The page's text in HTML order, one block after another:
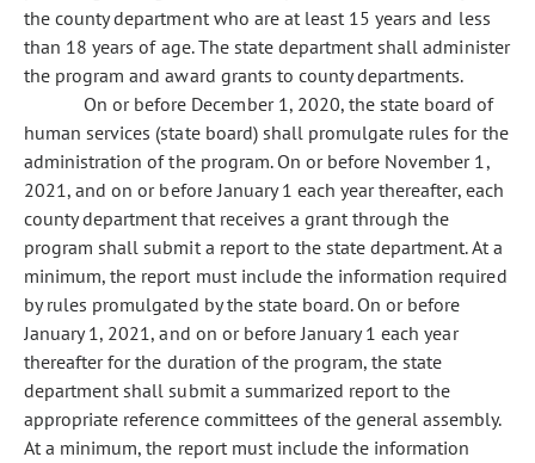
the county department who are at least 15 years and less
than 18 years of age. The state department shall administer
the program and award grants to county departments.
On or before December 1, 2020, the state board of
human services (state board) shall promulgate rules for the
administration of the program. On or before November 1,
2021, and on or before January 1 each year thereafter, each
county department that receives a grant through the
program shall submit a report to the state department. At a
minimum, the report must include the information required
by rules promulgated by the state board. On or before
January 1, 2021, and on or before January 1 each year
thereafter for the duration of the program, the state
department shall submit a summarized report to the
appropriate reference committees of the general assembly.
At a minimum, the report must include the information